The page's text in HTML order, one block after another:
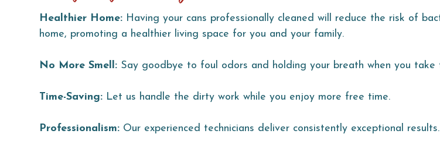
Healthier Home: Having your cans professionally cleaned will reduce the risk of
home, promoting a healthier living space for you and your family.
No More Smell: Say goodbye to foul odors and holding your breath when you take
Time-Saving: Let us handle the dirty work while you enjoy more free time.
Professionalism: Our experienced technicians deliver consistently exceptional results.